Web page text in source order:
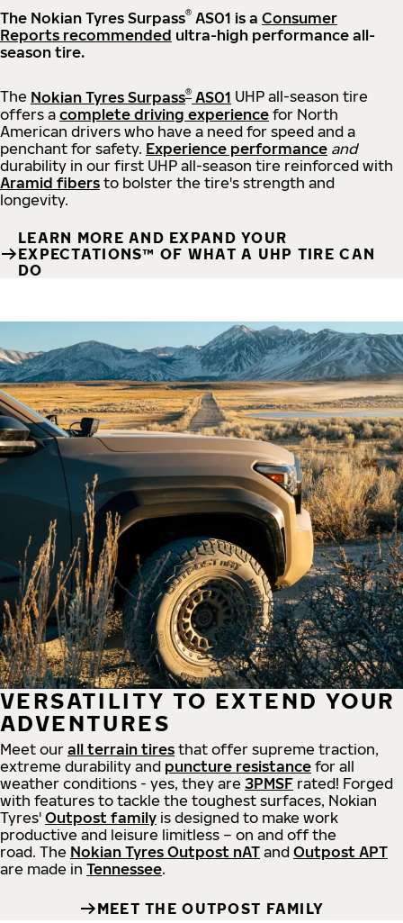
The Nokian Tyres Surpass® AS01 is a Consumer
Reports recommended ultra-high performance all-
season tire.
The Nokian Tyres Surpass® AS01 UHP all-season tire
offers a complete driving experience for North
American drivers who have a need for speed and a
penchant for safety. Experience performance and
durability in our first UHP all-season tire reinforced with
Aramid fibers to bolster the tire's strength and
longevity.
LEARN MORE AND EXPAND YOUR
EXPECTATIONS™ OF WHAT A UHP TIRE CAN
DO
VERSATILITY TO EXTEND YOUR
ADVENTURES
Meet our all terrain tires that offer supreme traction,
extreme durability and puncture resistance for all
weather conditions - yes, they are 3PMSF rated! Forged
with features to tackle the toughest surfaces, Nokian
Tyres' Outpost family is designed to make work
productive and leisure limitless – on and off the
road. The Nokian Tyres Outpost nAT and Outpost APT
are made in Tennessee.
MEET THE OUTPOST FAMILY